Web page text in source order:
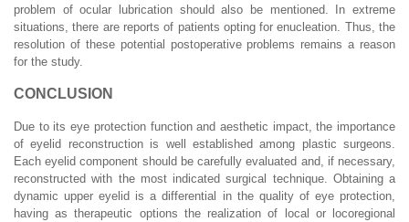
problem of ocular lubrication should also be mentioned. In extreme
situations, there are reports of patients opting for enucleation. Thus, the
resolution of these potential postoperative problems remains a reason
for the study.
CONCLUSION
Due to its eye protection function and aesthetic impact, the importance
of eyelid reconstruction is well established among plastic surgeons.
Each eyelid component should be carefully evaluated and, if necessary,
reconstructed with the most indicated surgical technique. Obtaining a
dynamic upper eyelid is a differential in the quality of eye protection,
having as therapeutic options the realization of local or locoregional